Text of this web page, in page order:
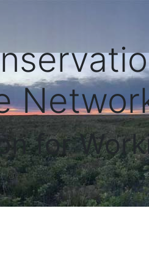
for